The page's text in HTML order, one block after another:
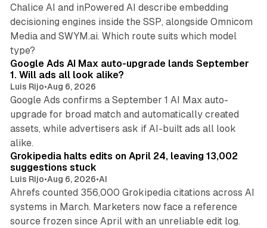
Chalice AI and inPowered AI describe embedding
decisioning engines inside the SSP, alongside Omnicom
Media and SWYM.ai. Which route suits which model
type?
Google Ads AI Max auto-upgrade lands September
1. Will ads all look alike?
Luis Rijo•Aug 6, 2026
Google Ads confirms a September 1 AI Max auto-
upgrade for broad match and automatically created
assets, while advertisers ask if AI-built ads all look
alike.
Grokipedia halts edits on April 24, leaving 13,002
suggestions stuck
Luis Rijo•Aug 6, 2026•AI
Ahrefs counted 356,000 Grokipedia citations across AI
systems in March. Marketers now face a reference
source frozen since April with an unreliable edit log.